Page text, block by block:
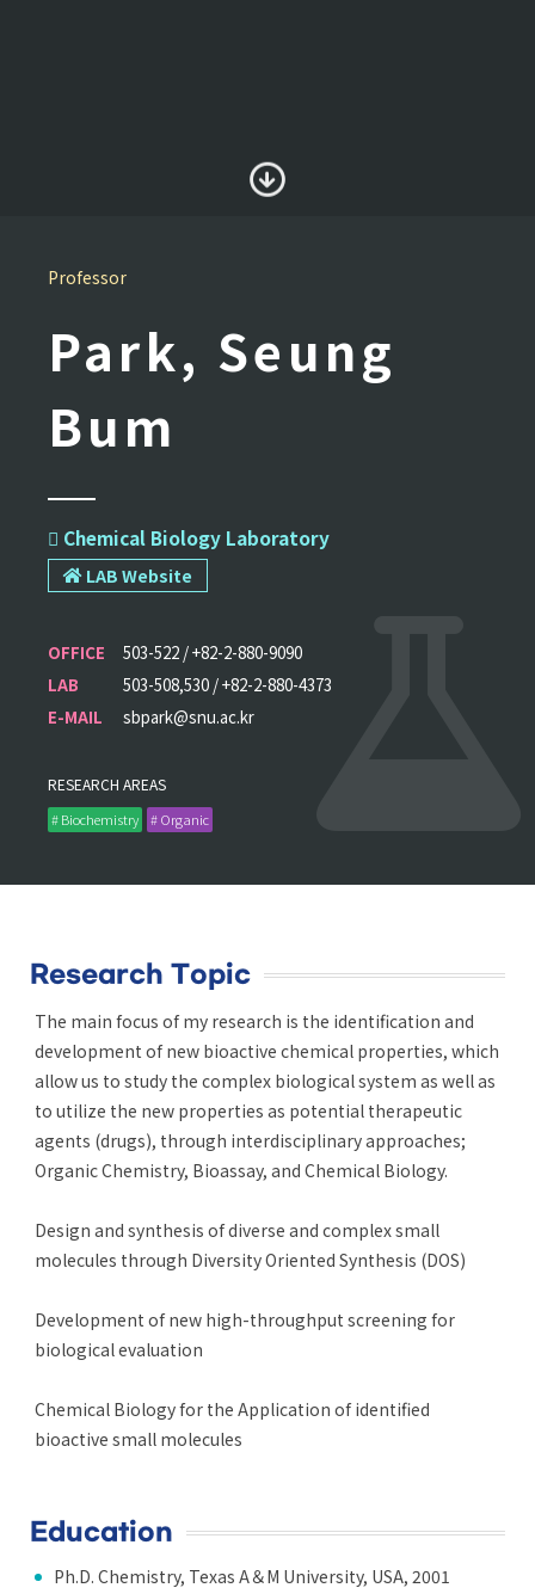
Professor
Park, Seung
Bum
 Chemical Biology Laboratory
LAB Website
OFFICE
503-522 / +82-2-880-9090
LAB
503-508,530 / +82-2-880-4373
E-MAIL
sbpark@snu.ac.kr
RESEARCH AREAS
# Biochemistry # Organic
Research Topic
The main focus of my research is the identification and
development of new bioactive chemical properties, which
allow us to study the complex biological system as well as
to utilize the new properties as potential therapeutic
agents (drugs), through interdisciplinary approaches;
Organic Chemistry, Bioassay, and Chemical Biology.
Design and synthesis of diverse and complex small
molecules through Diversity Oriented Synthesis (DOS)
Development of new high-throughput screening for
biological evaluation
Chemical Biology for the Application of identified
bioactive small molecules
Education
Ph.D. Chemistry, Texas A＆M University, USA, 2001